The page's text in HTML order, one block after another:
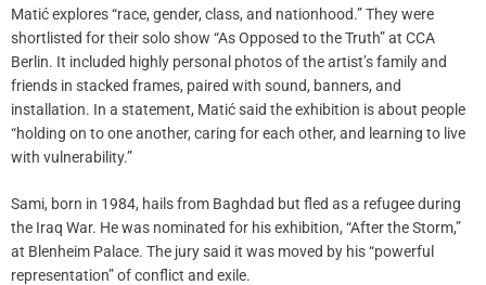
Matić explores “race, gender, class, and nationhood.” They were
shortlisted for their solo show “As Opposed to the Truth” at CCA
Berlin. It included highly personal photos of the artist’s family and
friends in stacked frames, paired with sound, banners, and
installation. In a statement, Matić said the exhibition is about people
“holding on to one another, caring for each other, and learning to live
with vulnerability.”
Sami, born in 1984, hails from Baghdad but fled as a refugee during
the Iraq War. He was nominated for his exhibition, “After the Storm,”
at Blenheim Palace. The jury said it was moved by his “powerful
representation” of conflict and exile.